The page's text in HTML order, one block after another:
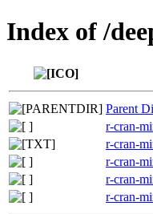
Index of /
Parent
r-cran-
r-cran-
r-cran-
r-cran-
r-cran-